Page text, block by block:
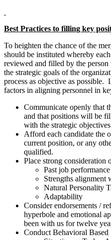
Best Practices to filling key
To heighten the chance of the
should be instituted whereby
reviewed and filled by the
the strategic goals of the
process as objective as possible.
factors in aligning personnel in
Communicate openly that
and that positions will be
with the strategic
Afford each candidate the
current position, or any
qualified.
Place strong consideration
Past job performance
Strengths alignment
Natural Personality
Adaptability
Consider endorsements /
hyperbole and emotional
been with us for twelve
Conduct Behavioral